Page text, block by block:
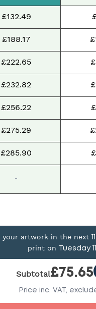
£132.49
£188.17
£222.65
£232.82
£256.22
£275.29
£285.90
-
your artwork in the next 11
print on Tuesday
Subtotal£75.65
Price inc. VAT,